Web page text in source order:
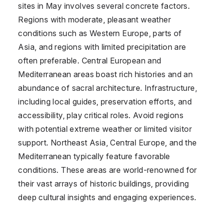
sites in May involves several concrete factors.
Regions with moderate, pleasant weather
conditions such as Western Europe, parts of
Asia, and regions with limited precipitation are
often preferable. Central European and
Mediterranean areas boast rich histories and an
abundance of sacral architecture. Infrastructure,
including local guides, preservation efforts, and
accessibility, play critical roles. Avoid regions
with potential extreme weather or limited visitor
support. Northeast Asia, Central Europe, and the
Mediterranean typically feature favorable
conditions. These areas are world-renowned for
their vast arrays of historic buildings, providing
deep cultural insights and engaging experiences.